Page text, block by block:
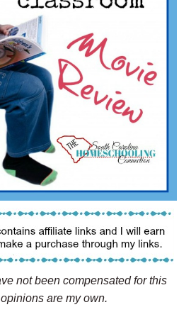
not been compensated for this
are my own.